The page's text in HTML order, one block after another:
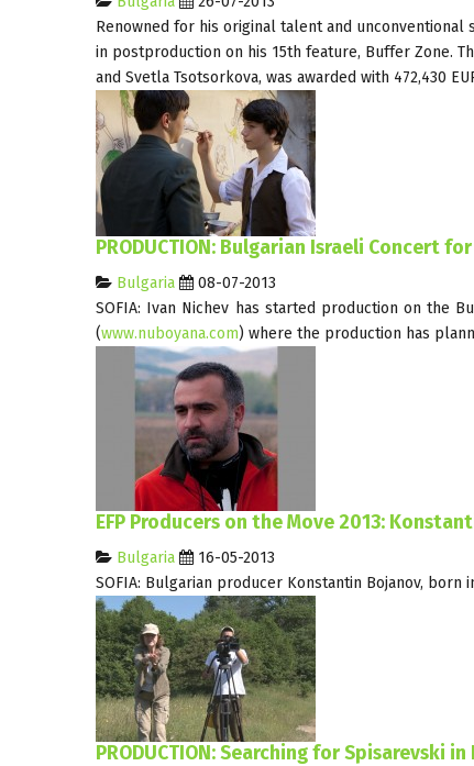
Renowned for his original talent and unconventional
in postproduction on his 15th feature, Buffer Zone.
and Svetla Tsotsorkova, was awarded with 472,430
PRODUCTION: Bulgarian Israeli Concert
Bulgaria
08-07-2013
SOFIA: Ivan Nichev has started production on the
(www.nuboyana.com) where the production has
EFP Producers on the Move 2013:
Bulgaria
16-05-2013
SOFIA: Bulgarian producer Konstantin Bojanov,
PRODUCTION: Searching for Spisarevski